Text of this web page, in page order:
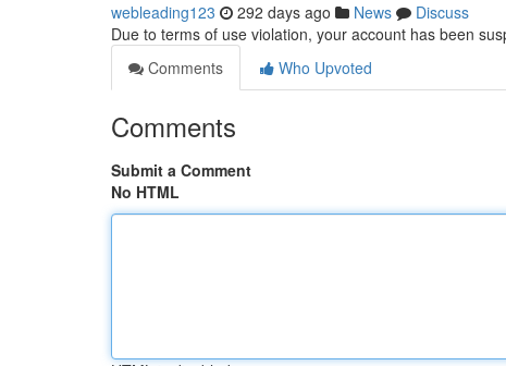
webleading123 292 days ago News
Discuss
Due to terms of use violation, your account has been
Comments
Who Upvoted
Comments
Submit a Comment
No HTML